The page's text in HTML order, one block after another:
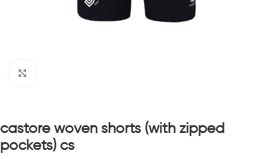
castore woven shorts (with zipped
pockets) cs